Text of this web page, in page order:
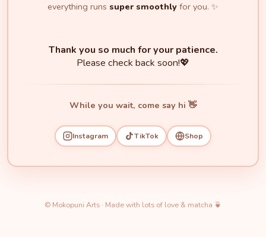
everything runs super smoothly for you. ✨
Thank you so much for your patience.
Please check back soon!💖
While you wait, come say hi 👋
Instagram TikTok Shop
© Mokopuni Arts · Made with lots of love & matcha 🍵